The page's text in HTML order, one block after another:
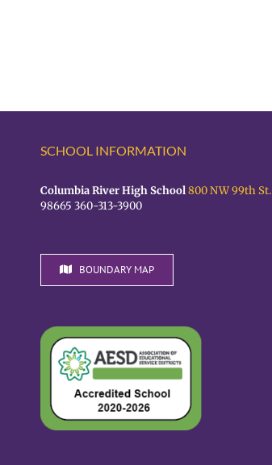
SCHOOL INFORMATION
Columbia River High School800 NW 99th St.
98665 360-313-3900
BOUNDARY MAP